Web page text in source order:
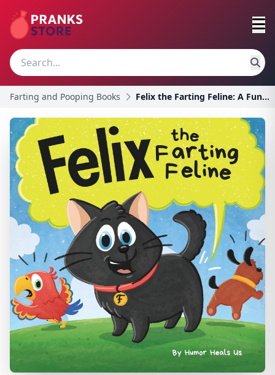
Farting and Pooping Books Felix the Farting Feline: A Funny Rhyming, Early R